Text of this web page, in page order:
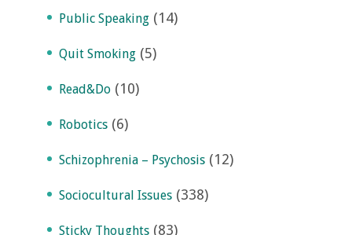
Public Speaking (14)
Quit Smoking (5)
Read&Do (10)
Robotics (6)
Schizophrenia – Psychosis (12)
Sociocultural Issues (338)
Sticky Thoughts (83)